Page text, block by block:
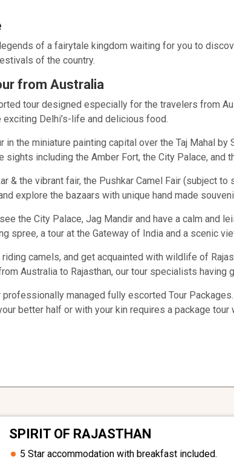
of a fairytale kingdom waiting for you to
of the country.
from Australia
tour designed especially for the travelers from
Delhi’s-life and delicious food.
the miniature painting capital over the Taj Mahal by
sights including the Amber Fort, the City Palace, and
& the vibrant fair, the Pushkar Camel Fair (subject
explore the bazaars with unique hand made
the City Palace, Jag Mandir and have a calm and
spree, a tour at the Gateway of India and a scenic
camels, and get acquainted with wildlife of
Australia to Rajasthan, our tour specialists having
managed fully escorted Tour
better half or with your kin requires a package
SPIRIT OF RAJASTHAN
5 Star accommodation with breakfast included.